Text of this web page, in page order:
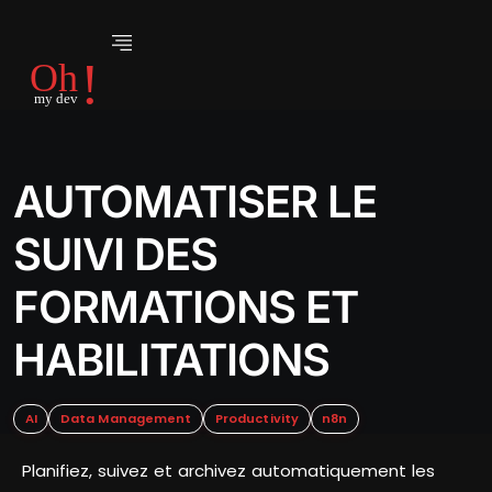
AUTOMATISER LE
SUIVI DES
FORMATIONS ET
HABILITATIONS
AI Data Management Productivity n8n
Planifiez, suivez et archivez automatiquement les